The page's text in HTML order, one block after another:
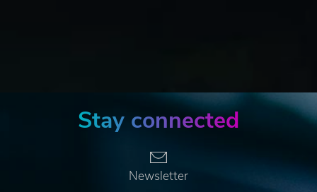
Stay connected
Newsletter